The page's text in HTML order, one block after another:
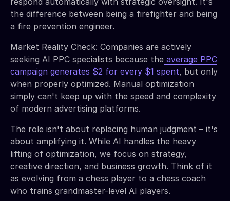
the difference between being a firefighter and being
a fire prevention engineer.
Market Reality Check: Companies are actively
seeking AI PPC specialists because the average PPC
campaign generates $2 for every $1 spent, but only
when properly optimized. Manual optimization
simply can't keep up with the speed and complexity
of modern advertising platforms.
The role isn't about replacing human judgment – it's
about amplifying it. While AI handles the heavy
lifting of optimization, we focus on strategy,
creative direction, and business growth. Think of it
as evolving from a chess player to a chess coach
who trains grandmaster-level AI players.